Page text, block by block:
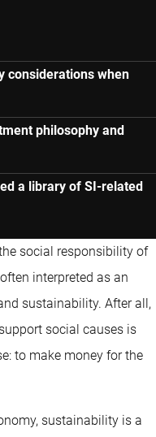
considerations when
philosophy and
a library of SI-related
social responsibility of
interpreted as an
sustainability. After all,
social causes is
to make money for the
sustainability is a